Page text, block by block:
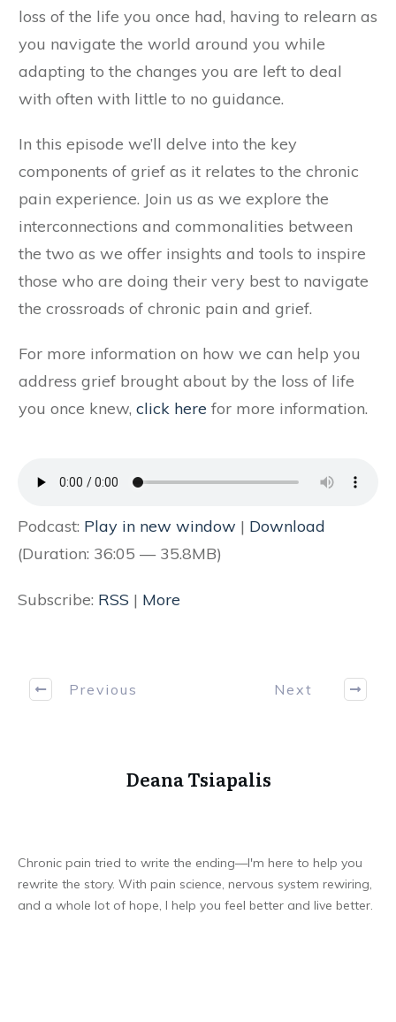
loss of the life you once had, having to relearn as
you navigate the world around you while
adapting to the changes you are left to deal
with often with little to no guidance.
In this episode we’ll delve into the key
components of grief as it relates to the chronic
pain experience. Join us as we explore the
interconnections and commonalities between
the two as we offer insights and tools to inspire
those who are doing their very best to navigate
the crossroads of chronic pain and grief.
For more information on how we can help you
address grief brought about by the loss of life
you once knew, click here for more information.
Podcast: Play in new window | Download
(Duration: 36:05 — 35.8MB)
Subscribe: RSS | More
Previous Next
Deana Tsiapalis
Chronic pain tried to write the ending—I'm here to help you
rewrite the story. With pain science, nervous system rewiring,
and a whole lot of hope, I help you feel better and live better.